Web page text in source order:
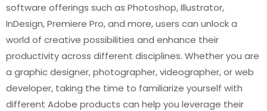
software offerings such as Photoshop, Illustrator,
InDesign, Premiere Pro, and more, users can unlock a
world of creative possibilities and enhance their
productivity across different disciplines. Whether you are
a graphic designer, photographer, videographer, or web
developer, taking the time to familiarize yourself with
different Adobe products can help you leverage their